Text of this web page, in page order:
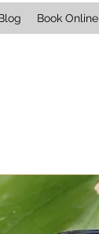
Book Online